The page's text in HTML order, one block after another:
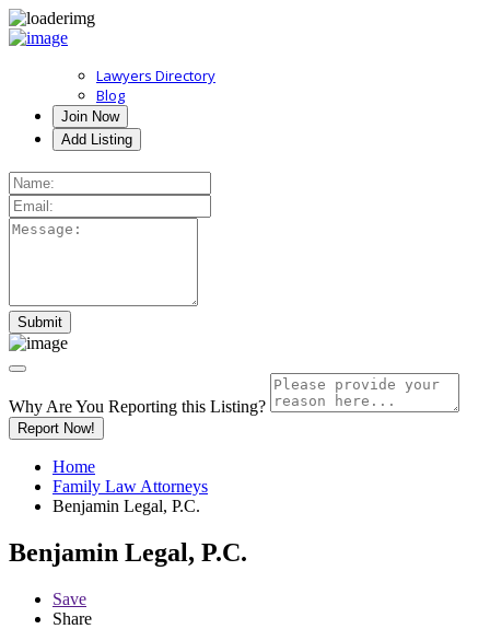
Lawyers Directory
Blog
Join Now
Add Listing
Why Are You Reporting this Listing?
Report Now!
Home
Family Law Attorneys
Benjamin Legal, P.C.
Benjamin Legal, P.C.
Save
Share